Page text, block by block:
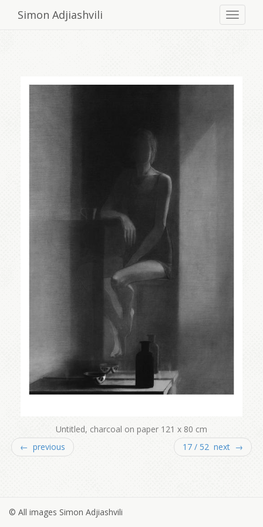
Simon Adjiashvili
Untitled, charcoal on paper 121 x 80 cm
← previous
17 / 52 next →
© All images Simon Adjiashvili